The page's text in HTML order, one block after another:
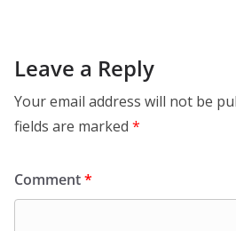
Leave a Reply
Your email address will not be
fields are marked *
Comment*